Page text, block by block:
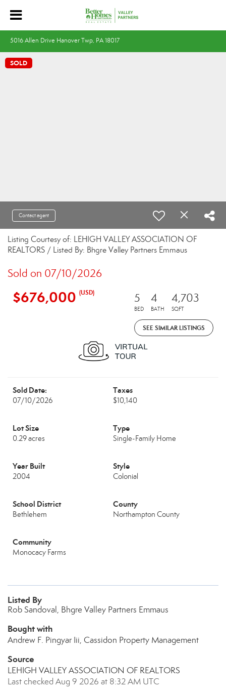
5016 Allen Drive Hanover Twp, PA 18017
SOLD
Contact agent
Listing Courtesy of: LEHIGH VALLEY ASSOCIATION OF
REALTORS / Listed By: Bhgre Valley Partners Emmaus
Sold on 07/10/2026
$676,000 (USD) 5
BED
4
BATH
4,703
SQFT
SEE SIMILAR LISTINGS
Sold Date:
07/10/2026
Taxes
$10,140
Lot Size
0.29 acres
Type
Single-Family Home
Year Built
2004
Style
Colonial
School District
Bethlehem
County
Northampton County
Community
Monocacy Farms
Listed By
Rob Sandoval, Bhgre Valley Partners Emmaus
Bought with
Andrew F. Pingyar Iii, Cassidon Property Management
Source
LEHIGH VALLEY ASSOCIATION OF REALTORS
Last checked Aug 9 2026 at 8:32 AM UTC